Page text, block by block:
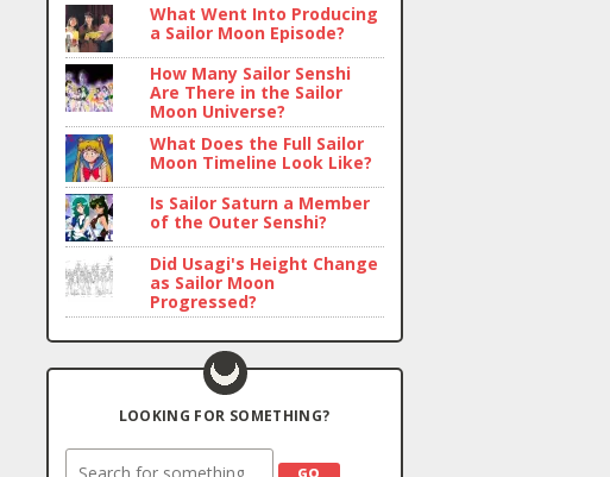
What Went Into Producing
a Sailor Moon Episode?
How Many Sailor Senshi
Are There in the Sailor
Moon Universe?
What Does the Full Sailor
Moon Timeline Look Like?
Is Sailor Saturn a Member
of the Outer Senshi?
Did Usagi's Height Change
as Sailor Moon
Progressed?
LOOKING FOR SOMETHING?